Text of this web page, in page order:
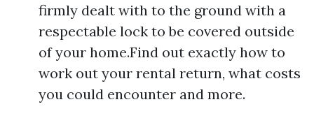
firmly dealt with to the ground with a
respectable lock to be covered outside
of your home.Find out exactly how to
work out your rental return, what costs
you could encounter and more.